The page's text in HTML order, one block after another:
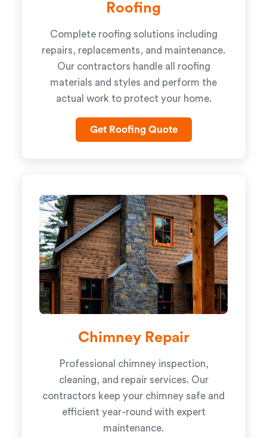
Roofing
Complete roofing solutions including
repairs, replacements, and maintenance.
Our contractors handle all roofing
materials and styles and perform the
actual work to protect your home.
Get Roofing Quote
Chimney Repair
Professional chimney inspection,
cleaning, and repair services. Our
contractors keep your chimney safe and
efficient year-round with expert
maintenance.